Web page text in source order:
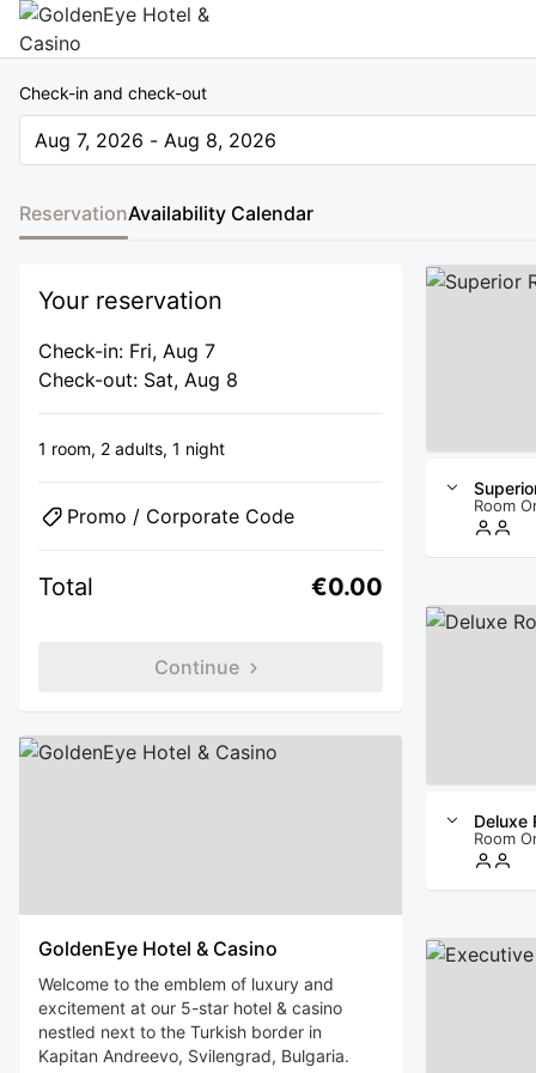
Check-in and check-out
Aug 7, 2026 - Aug 8, 2026
ReservationAvailability Calendar
Room
Deluxe
Room
Your reservation
Check-in: Fri, Aug 7
Check-out: Sat, Aug 8
1 room, 2 adults, 1 night
Promo / Corporate Code
Total €0.00
Continue
GoldenEye Hotel & Casino
Welcome to the emblem of luxury and
excitement at our 5-star hotel & casino
nestled next to the Turkish border in
Kapitan Andreevo, Svilengrad, Bulgaria.